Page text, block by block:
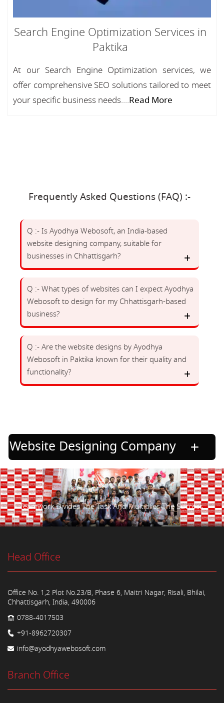
Search Engine Optimization Services in
Paktika
At our Search Engine Optimization services, we
offer comprehensive SEO solutions tailored to meet
your specific business needs....Read More
Frequently Asked Questions (FAQ) :-
Q :- Is Ayodhya Webosoft, an India-based
website designing company, suitable for
businesses in Chhattisgarh?
Q :- What types of websites can I expect Ayodhya
Webosoft to design for my Chhattisgarh-based
business?
Q :- Are the website designs by Ayodhya
Webosoft in Paktika known for their quality and
functionality?
Website Designing Company
Teamwork Divides The Task And Multiplies The Success.
Head Office
Office No. 1,2 Plot No.23/B, Phase 6, Maitri Nagar, Risali, Bhilai,
Chhattisgarh, India, 490006
0788-4017503
+91-8962720307
info@ayodhyawebosoft.com
Branch Office